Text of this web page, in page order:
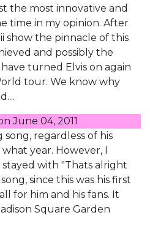
the most innovative and
time in my opinion. After
show the pinnacle of this
and possibly the
turned Elvis on again
tour. We know why
June 04, 2011
regardless of his
year. However, I
with "Thats alright
since this was his first
for him and his fans. It
Square Garden